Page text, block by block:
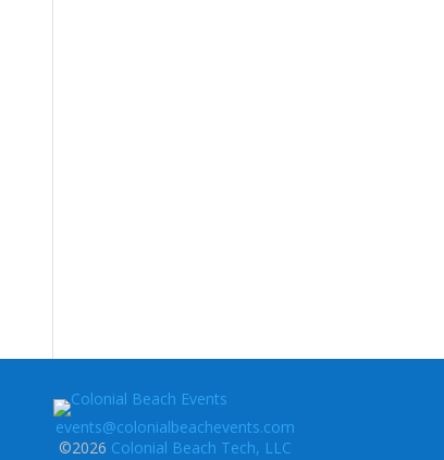
events@colonialbeachevents.com
©2026 Colonial Beach Tech, LLC